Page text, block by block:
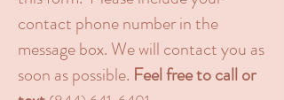
contact phone number in the
message box. We will contact you as
soon as possible. Feel free to call or